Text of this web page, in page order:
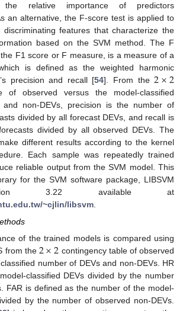
the relative importance of predictors
an alternative, the F-score test is applied to
features that characterize the
based on the SVM method. The F
F1 score or F measure, is a measure of a
is defined as the weighted harmonic
precision and recall [54]. From the2×2
of observed versus the model-classified
and non-DEVs, precision is the number of
divided by all forecast DEVs, and recall is
divided by all observed DEVs. The
different results according to the kernel
Each sample was repeatedly trained
reliable output from the SVM model. This
for the SVM software package, LIBSVM
3.22 available at
~cjlin/libsvm.
of the trained models is compared using
from the 2×2 contingency table of observed
number of DEVs and non-DEVs. HR
classified DEVs divided by the number
FAR is defined as the number of the model-
by the number of observed non-DEVs.